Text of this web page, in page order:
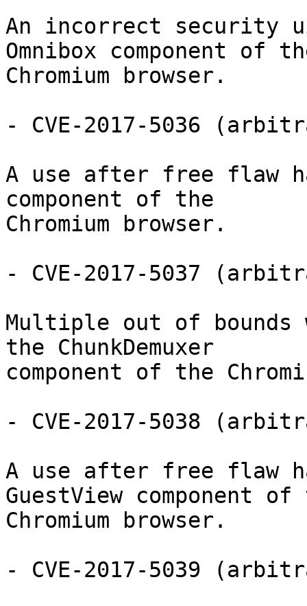
An incorrect security
Omnibox component of
Chromium browser.
- CVE-2017-5036
A use after free flaw
component of the
Chromium browser.
- CVE-2017-5037
Multiple out of bounds
the ChunkDemuxer
component of the
- CVE-2017-5038
A use after free flaw
GuestView component of
Chromium browser.
- CVE-2017-5039